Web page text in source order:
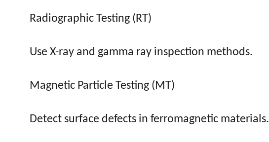
Radiographic Testing (RT)
Use X-ray and gamma ray inspection methods.
Magnetic Particle Testing (MT)
Detect surface defects in ferromagnetic materials.